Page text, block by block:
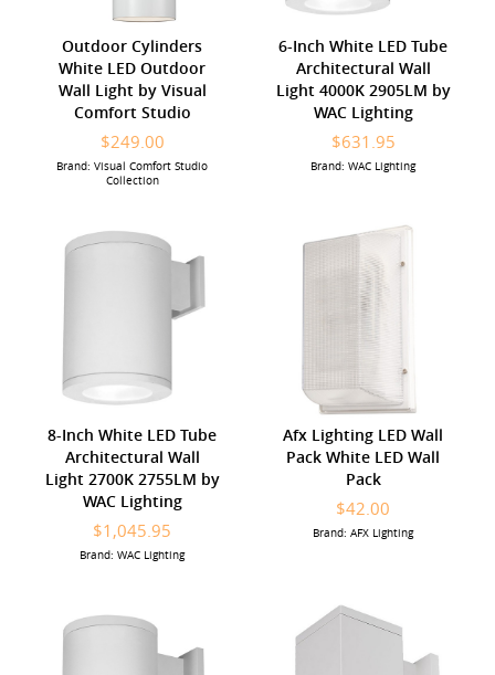
Outdoor Cylinders
White LED Outdoor
Wall Light by Visual
Comfort Studio
$249.00
Brand: Visual Comfort Studio
Collection
6-Inch White LED Tube
Architectural Wall
Light 4000K 2905LM by
WAC Lighting
$631.95
Brand: WAC Lighting
8-Inch White LED Tube
Architectural Wall
Light 2700K 2755LM by
WAC Lighting
$1,045.95
Brand: WAC Lighting
Afx Lighting LED Wall
Pack White LED Wall
Pack
$42.00
Brand: AFX Lighting